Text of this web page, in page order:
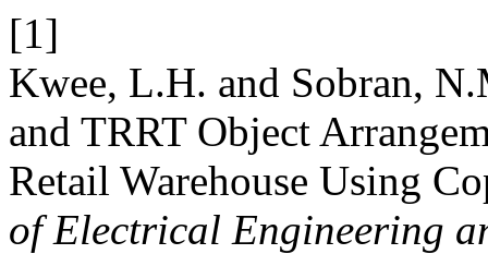
[1]
Kwee, L.H. and Sobran,
and TRRT Object
Retail Warehouse Using
of Electrical Engineering